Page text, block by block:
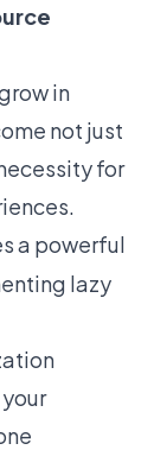
in
not just
for
a powerful
lazy